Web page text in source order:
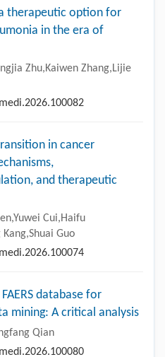
therapeutic option for
in the era of
Zhu,Kaiwen Zhang,Lijie
in cancer
and therapeutic
Cui,Haifu
Guo
database for
mining: A critical analysis
Qian